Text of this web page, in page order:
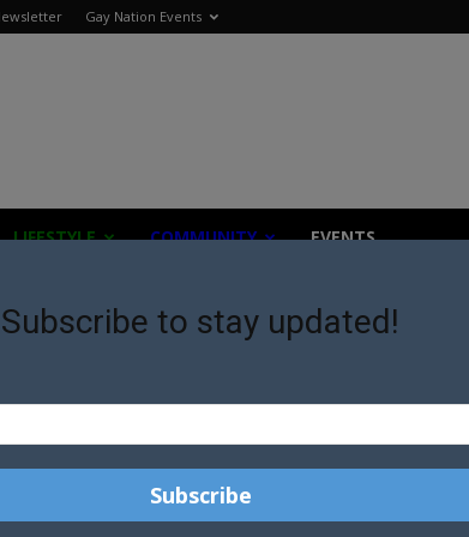
Gay Nation Events
LIFESTYLE COMMUNITY EVENTS
Subscribe to stay updated!